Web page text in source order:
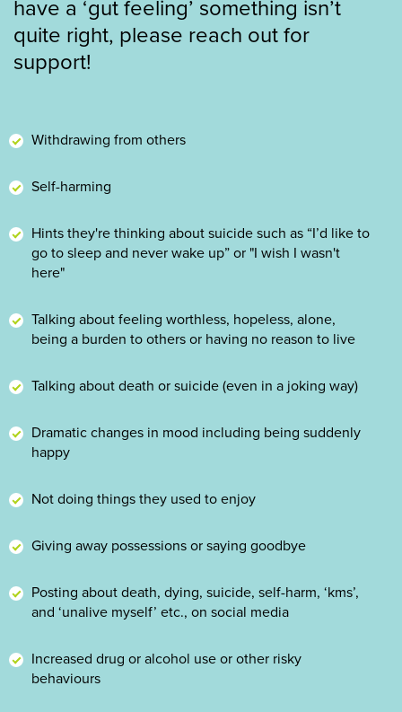
have a ‘gut feeling’ something isn’t
quite right, please reach out for
support!
Withdrawing from others
Self-harming
Hints they're thinking about suicide such as “I’d like to
go to sleep and never wake up” or "I wish I wasn't
here"
Talking about feeling worthless, hopeless, alone,
being a burden to others or having no reason to live
Talking about death or suicide (even in a joking way)
Dramatic changes in mood including being suddenly
happy
Not doing things they used to enjoy
Giving away possessions or saying goodbye
Posting about death, dying, suicide, self-harm, ‘kms’,
and ‘unalive myself’ etc., on social media
Increased drug or alcohol use or other risky
behaviours